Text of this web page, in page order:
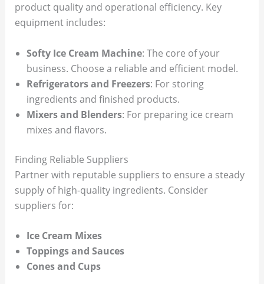
product quality and operational efficiency. Key
equipment includes:
Softy Ice Cream Machine: The core of your
business. Choose a reliable and efficient model.
Refrigerators and Freezers: For storing
ingredients and finished products.
Mixers and Blenders: For preparing ice cream
mixes and flavors.
Finding Reliable Suppliers
Partner with reputable suppliers to ensure a steady
supply of high-quality ingredients. Consider
suppliers for:
Ice Cream Mixes
Toppings and Sauces
Cones and Cups